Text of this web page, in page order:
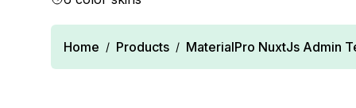
Home / Products / MaterialPro NuxtJs Admin